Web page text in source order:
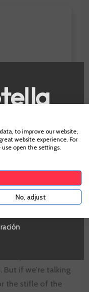
But if we're talking
the stifle of the
to improve our website,
website experience. For
open the settings.
No, adjust